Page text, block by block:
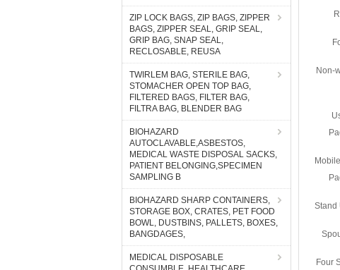
ZIP LOCK BAGS, ZIP BAGS, ZIPPER
BAGS, ZIPPER SEAL, GRIP SEAL,
GRIP BAG, SNAP SEAL,
RECLOSABLE, REUSA
TWIRLEM BAG, STERILE BAG,
STOMACHER OPEN TOP BAG,
FILTERED BAGS, FILTER BAG,
FILTRA BAG, BLENDER BAG
BIOHAZARD
AUTOCLAVABLE,ASBESTOS,
MEDICAL WASTE DISPOSAL SACKS,
PATIENT BELONGING,SPECIMEN
SAMPLING B
BIOHAZARD SHARP CONTAINERS,
STORAGE BOX, CRATES, PET FOOD
BOWL, DUSTBINS, PALLETS, BOXES,
BANGDAGES,
MEDICAL DISPOSABLE
Non-
Stand
Four